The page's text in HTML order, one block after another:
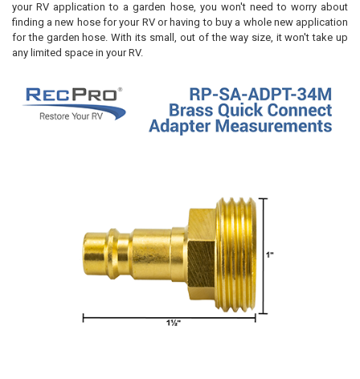
your RV application to a garden hose, you won't need to worry about
finding a new hose for your RV or having to buy a whole new application
for the garden hose. With its small, out of the way size, it won't take up
any limited space in your RV.